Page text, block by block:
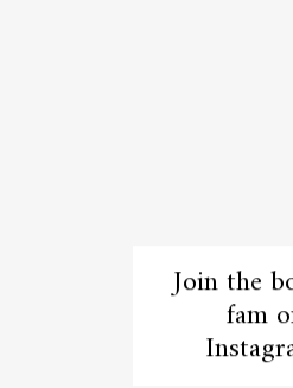
Join the
fam